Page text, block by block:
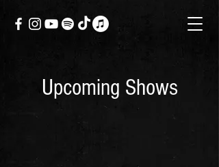
Upcoming Shows